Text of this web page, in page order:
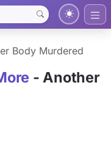
Body Murdered
- Another